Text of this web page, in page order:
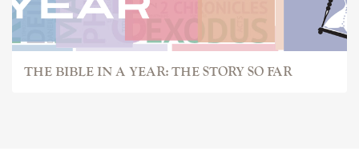
THE BIBLE IN A YEAR: THE STORY SO FAR